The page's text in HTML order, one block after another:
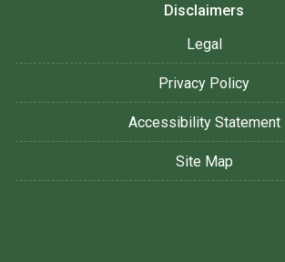
Disclaimers
Legal
Privacy Policy
Accessibility Statement
Site Map